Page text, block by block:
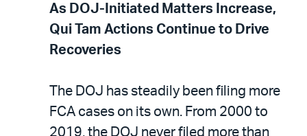
As DOJ-Initiated Matters Increase,
Qui Tam Actions Continue to Drive
Recoveries
The DOJ has steadily been filing more
FCA cases on its own. From 2000 to
2019, the DOJ never filed more than